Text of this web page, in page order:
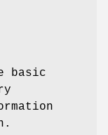
basic